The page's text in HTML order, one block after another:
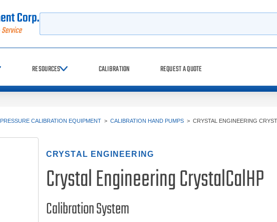
RESOURCES CALIBRATION REQUEST A QUOTE
PRESSURE CALIBRATION EQUIPMENT > CALIBRATION HAND PUMPS > CRYSTAL ENGINEERING
CRYSTAL ENGINEERING
Crystal Engineering CrystalCalHP
Calibration System